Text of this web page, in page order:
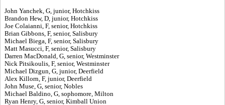
John Yanchek, G, junior, Hotchkiss
Brandon Hew, D, junior, Hotchkiss
Joe Colaianni, F, senior, Hotchkiss
Brian Gibbons, F, senior, Salisbury
Michael Biega, F, senior, Salisbury
Matt Masucci, F, senior, Salisbury
Darren MacDonald, G, senior, Westminster
Nick Pitsikoulis, F, senior, Westminster
Michael Dizgun, G, junior, Deerfield
Alex Killorn, F, junior, Deerfield
John Muse, G, senior, Nobles
Michael Baldino, G, sophomore, Milton
Ryan Henry, G, senior, Kimball Union